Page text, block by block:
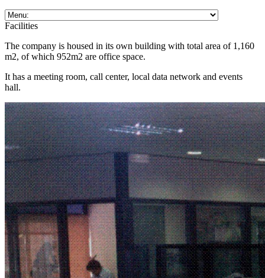
Facilities
The company is housed in its own building with total area of 1,160
m2, of which 952m2 are office space.
It has a meeting room, call center, local data network and events
hall.